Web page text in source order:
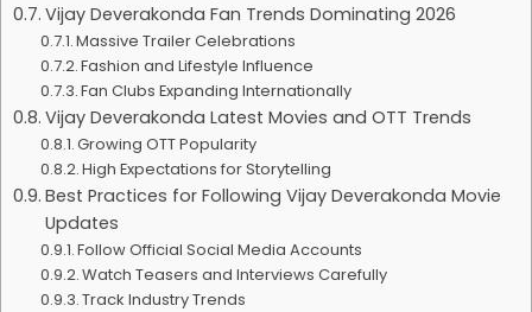
Vijay Deverakonda Fan Trends Dominating 2026
Massive Trailer Celebrations
Fashion and Lifestyle Influence
Fan Clubs Expanding Internationally
Vijay Deverakonda Latest Movies and OTT Trends
Growing OTT Popularity
High Expectations for Storytelling
Best Practices for Following Vijay Deverakonda Movie
Updates
Follow Official Social Media Accounts
Watch Teasers and Interviews Carefully
Track Industry Trends